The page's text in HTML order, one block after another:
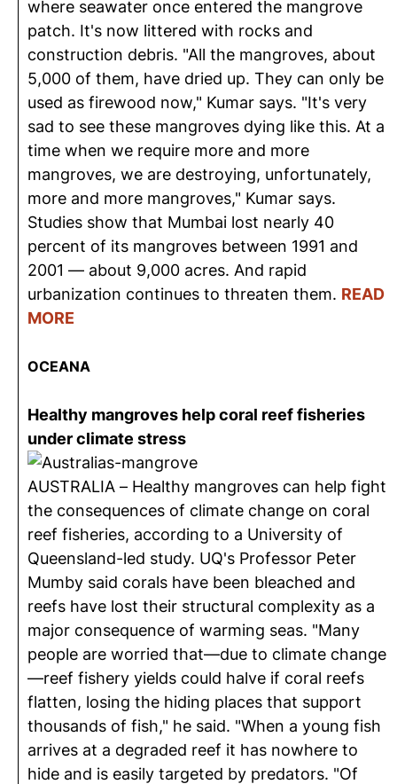
where seawater once entered the mangrove
patch. It's now littered with rocks and
construction debris. "All the mangroves, about
5,000 of them, have dried up. They can only be
used as firewood now," Kumar says. "It's very
sad to see these mangroves dying like this. At a
time when we require more and more
mangroves, we are destroying, unfortunately,
more and more mangroves," Kumar says.
Studies show that Mumbai lost nearly 40
percent of its mangroves between 1991 and
2001 — about 9,000 acres. And rapid
urbanization continues to threaten them. READ
MORE
OCEANA
Healthy mangroves help coral reef fisheries
under climate stress
AUSTRALIA – Healthy mangroves can help fight
the consequences of climate change on coral
reef fisheries, according to a University of
Queensland-led study. UQ's Professor Peter
Mumby said corals have been bleached and
reefs have lost their structural complexity as a
major consequence of warming seas. "Many
people are worried that—due to climate change
—reef fishery yields could halve if coral reefs
flatten, losing the hiding places that support
thousands of fish," he said. "When a young fish
arrives at a degraded reef it has nowhere to
hide and is easily targeted by predators. "Of